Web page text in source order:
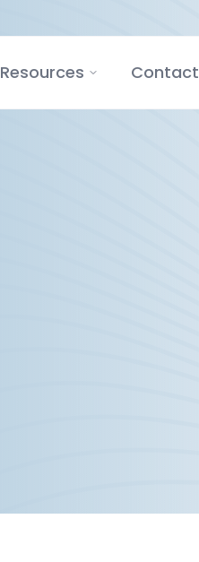
Resources Contact